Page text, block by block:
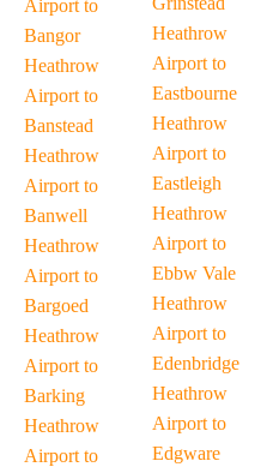
Airport to
Bangor
Heathrow
Airport to
Banstead
Heathrow
Airport to
Banwell
Heathrow
Airport to
Bargoed
Heathrow
Airport to
Barking
Heathrow
Airport to
Heathrow
Airport to
Eastbourne
Heathrow
Airport to
Eastleigh
Heathrow
Airport to
Ebbw Vale
Heathrow
Airport to
Edenbridge
Heathrow
Airport to
Edgware